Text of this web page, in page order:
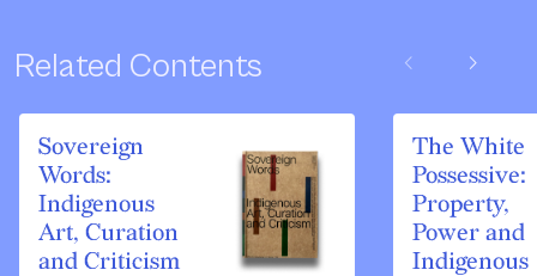
Related Contents chevron_left chevron_right
Sovereign
Words:
Indigenous
Art, Curation
and Criticism
The White
Possessive:
Property,
Power and
Indigenous